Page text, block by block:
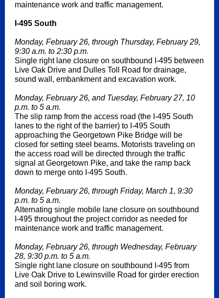
maintenance work and traffic management.
I-495 South
Monday, February 26, through Thursday, February 29,
9:30 a.m. to 2:30 p.m.
Single right lane closure on southbound I-495 between
Live Oak Drive and Dulles Toll Road for drainage,
sound wall, embankment and excavation work.
Monday, February 26, and Tuesday, February 27, 10
p.m. to 5 a.m.
The slip ramp from the access road (the I-495 South
lanes to the right of the barrier) to I-495 South
approaching the Georgetown Pike Bridge will be
closed for setting steel beams. Motorists traveling on
the access road will be directed through the traffic
signal at Georgetown Pike, and take the ramp back
down to merge onto I-495 South.
Monday, February 26, through Friday, March 1, 9:30
p.m. to 5 a.m.
Alternating single mobile lane closure on southbound
I-495 throughout the project corridor as needed for
maintenance work and traffic management.
Monday, February 26, through Wednesday, February
28, 9:30 p.m. to 5 a.m.
Single right lane closure on southbound I-495 from
Live Oak Drive to Lewinsville Road for girder erection
and soil boring work.